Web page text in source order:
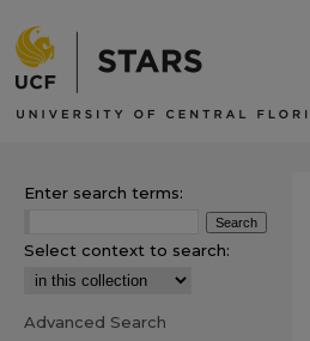
Enter search terms:
Select context to search:
Advanced Search